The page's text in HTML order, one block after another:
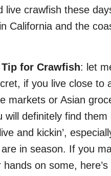
live crawfish these
California and the
for Crawfish: let
if you live close to
markets or Asian
will definitely find them
and kickin’,
in season. If you
on some, here’s